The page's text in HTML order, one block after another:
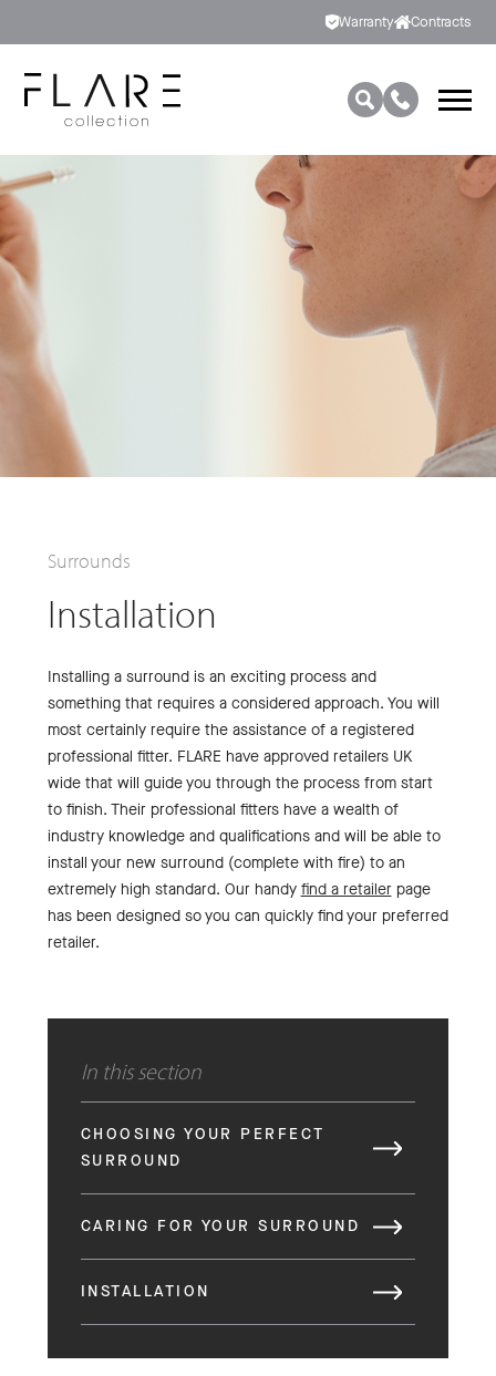
Warranty Contracts
Surrounds
Installation
Installing a surround is an exciting process and
something that requires a considered approach. You will
most certainly require the assistance of a registered
professional fitter. FLARE have approved retailers UK
wide that will guide you through the process from start
to finish. Their professional fitters have a wealth of
industry knowledge and qualifications and will be able to
install your new surround (complete with fire) to an
extremely high standard. Our handy find a retailerpage
has been designed so you can quickly find your preferred
retailer.
In this section
CHOOSING YOUR PERFECT
SURROUND
CARING FOR YOUR SURROUND
INSTALLATION